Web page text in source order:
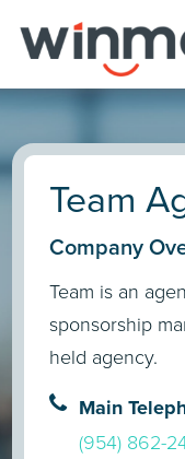
Team
Company
Team is an
sponsorship
held agency.
Main
(954) 862-